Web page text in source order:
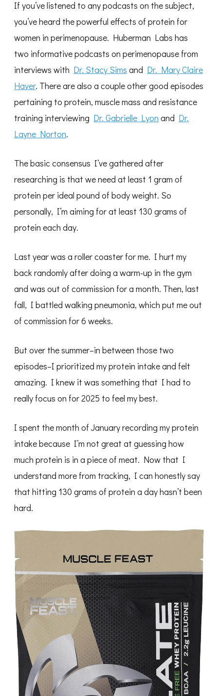
If you’ve listened to any podcasts on the subject,
you’ve heard the powerful effects of protein for
women in perimenopause. Huberman Labs has
two informative podcasts on perimenopause from
interviews with Dr. Stacy Sims and Dr. Mary Claire
Haver. There are also a couple other good episodes
pertaining to protein, muscle mass and resistance
training interviewing Dr. Gabrielle Lyon and Dr.
Layne Norton.
The basic consensus I’ve gathered after
researching is that we need at least 1 gram of
protein per ideal pound of body weight. So
personally, I’m aiming for at least 130 grams of
protein each day.
Last year was a roller coaster for me. I hurt my
back randomly after doing a warm-up in the gym
and was out of commission for a month. Then, last
fall, I battled walking pneumonia, which put me out
of commission for 6 weeks.
But over the summer–in between those two
episodes–I prioritized my protein intake and felt
amazing. I knew it was something that I had to
really focus on for 2025 to feel my best.
I spent the month of January recording my protein
intake because I’m not great at guessing how
much protein is in a piece of meat. Now that I
understand more from tracking, I can honestly say
that hitting 130 grams of protein a day hasn’t been
hard.